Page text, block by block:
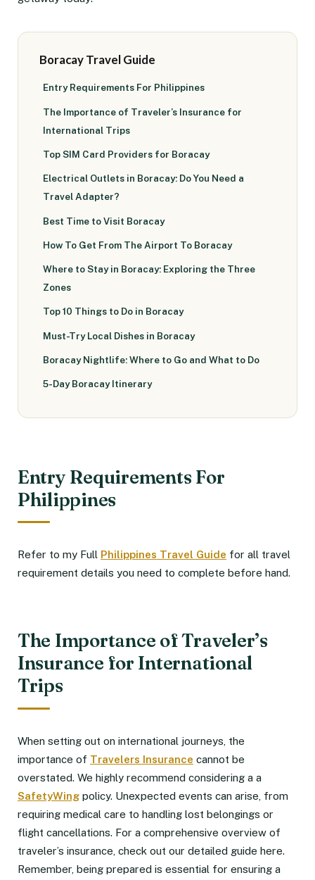
Boracay Travel Guide
Entry Requirements For Philippines
The Importance of Traveler’s Insurance for
International Trips
Top SIM Card Providers for Boracay
Electrical Outlets in Boracay: Do You Need a
Travel Adapter?
Best Time to Visit Boracay
How To Get From The Airport To Boracay
Where to Stay in Boracay: Exploring the Three
Zones
Top 10 Things to Do in Boracay
Must-Try Local Dishes in Boracay
Boracay Nightlife: Where to Go and What to Do
5-Day Boracay Itinerary
Entry Requirements For
Philippines
Refer to my Full Philippines Travel Guide for all travel
requirement details you need to complete before hand.
The Importance of Traveler’s
Insurance for International
Trips
When setting out on international journeys, the
importance of Travelers Insurance cannot be
overstated. We highly recommend considering a a
SafetyWing policy. Unexpected events can arise, from
requiring medical care to handling lost belongings or
flight cancellations. For a comprehensive overview of
traveler’s insurance, check out our detailed guide here.
Remember, being prepared is essential for ensuring a